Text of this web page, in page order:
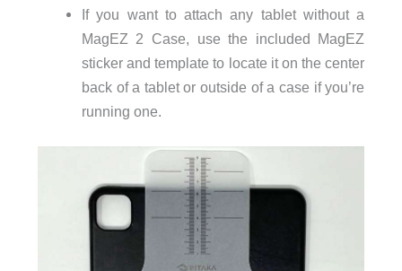
If you want to attach any tablet without a
MagEZ 2 Case, use the included MagEZ
sticker and template to locate it on the center
back of a tablet or outside of a case if you’re
running one.